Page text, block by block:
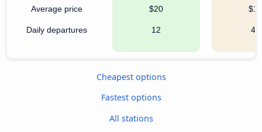
Average price
Daily departures
$20
12
$12
41
Cheapest options
Fastest options
All stations